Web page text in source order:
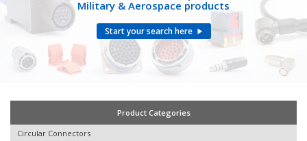
Military & Aerospace products
Start your search here
Product Categories
Circular Connectors